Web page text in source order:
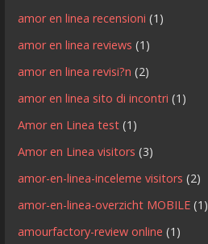
amor en linea recensioni (1)
amor en linea reviews (1)
amor en linea revisi?n (2)
amor en linea sito di incontri (1)
Amor en Linea test (1)
Amor en Linea visitors (3)
amor-en-linea-inceleme visitors (2)
amor-en-linea-overzicht MOBILE (1)
amourfactory-review online (1)